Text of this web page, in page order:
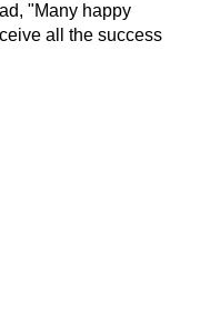
"Many happy
all the success